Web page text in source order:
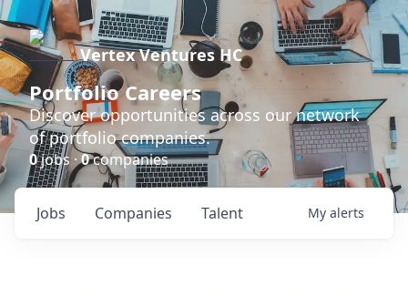
Vertex Ventures HC
Portfolio Careers
Discover opportunities across our network
of portfolio companies.
0jobs ·0companies
Jobs Companies Talent My alerts